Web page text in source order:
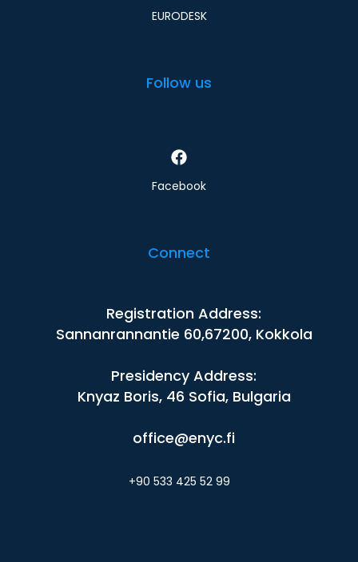
EURODESK
Follow us
Facebook
Connect
Registration Address:
Sannanrannantie 60,67200, Kokkola
Presidency Address:
Knyaz Boris, 46 Sofia, Bulgaria
office@enyc.fi
+90 533 425 52 99